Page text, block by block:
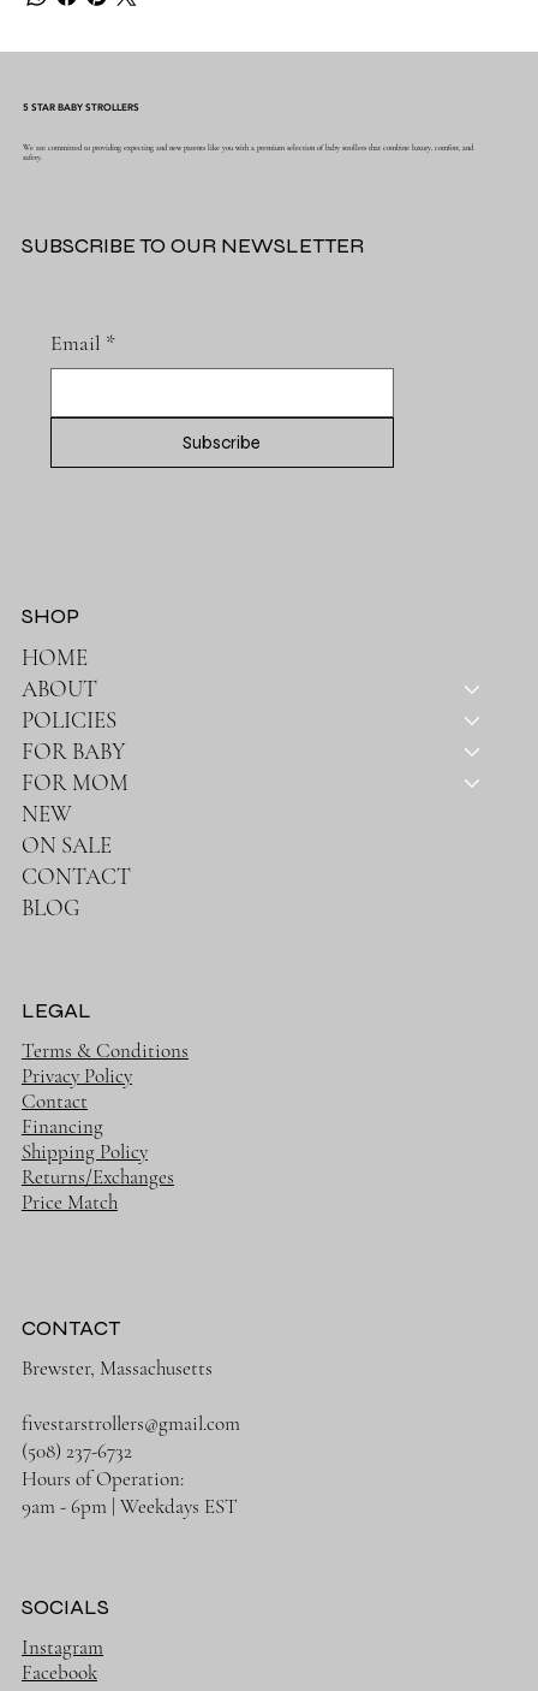
5 STAR BABY STROLLERS
We are committed to providing expecting and new parents like you with a premium selection of baby strollers that combine luxury, comfort, and
safety.
Email *
Subscribe
SUBSCRIBE TO OUR NEWSLETTER
HOME
ABOUT
POLICIES
FOR BABY
FOR MOM
NEW
ON SALE
CONTACT
BLOG
SHOP
LEGAL
Terms & Conditions
Privacy Policy
Contact
Financing
Shipping Policy
Returns/Exchanges
Price Match
CONTACT
Brewster, Massachusetts
fivestarstrollers@gmail.com
(508) 237-6732
Hours of Operation:
9am - 6pm | Weekdays EST
SOCIALS
Instagram
Facebook